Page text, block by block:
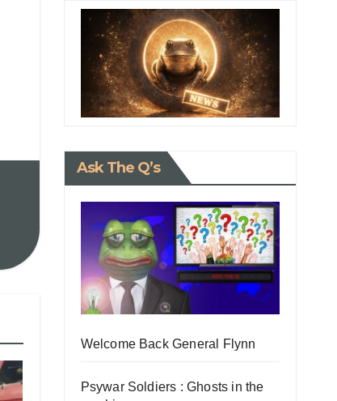
Ask The Q’s
Welcome Back General Flynn
Psywar Soldiers : Ghosts in the